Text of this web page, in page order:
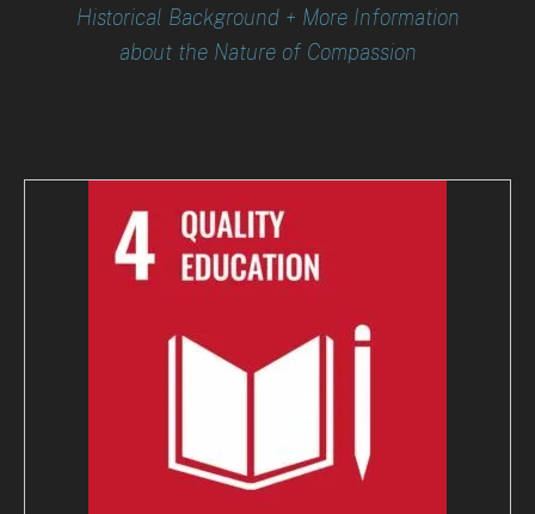
Historical Background + More Information
about the Nature of Compassion